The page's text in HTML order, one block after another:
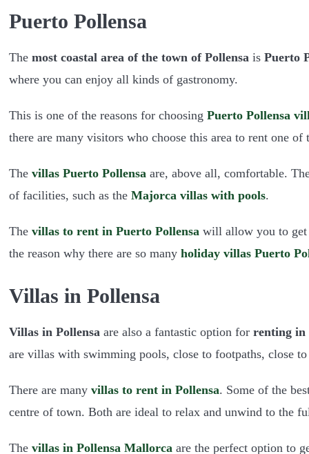
Puerto Pollensa
The most coastal area of the town of Pollensa is Puerto
where you can enjoy all kinds of gastronomy.
This is one of the reasons for choosing Puerto Pollensa
there are many visitors who choose this area to rent one
The villas Puerto Pollensa are, above all, comfortable.
of facilities, such as the Majorca villas with pools.
The villas to rent in Puerto Pollensa will allow you to get
the reason why there are so many holiday villas Puerto
Villas in Pollensa
Villas in Pollensa are also a fantastic option for renting in
are villas with swimming pools, close to footpaths, close
There are many villas to rent in Pollensa. Some of the
centre of town. Both are ideal to relax and unwind to the
The villas in Pollensa Mallorca are the perfect option to